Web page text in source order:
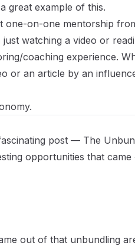
great example of this.
one-on-one mentorship
watching a video or
coaching experience.
or an article by an
post — The
opportunities that
out of that unbundling